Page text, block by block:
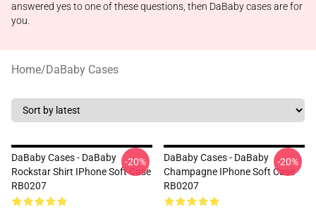
answered yes to one of these questions, then DaBaby cases are for
you.
Home/DaBaby Cases
DaBaby Cases - DaBaby
Rockstar Shirt IPhone Soft Case
RB0207
-20%
DaBaby Cases - DaBaby
Champagne IPhone Soft Case
RB0207
-20%